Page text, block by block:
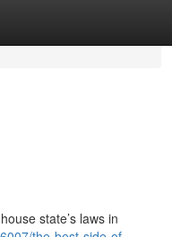
state’s laws in